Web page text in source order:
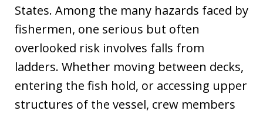
States. Among the many hazards faced by
fishermen, one serious but often
overlooked risk involves falls from
ladders. Whether moving between decks,
entering the fish hold, or accessing upper
structures of the vessel, crew members